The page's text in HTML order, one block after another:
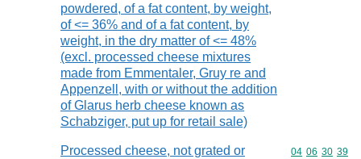
powdered, of a fat content, by weight,
of <= 36% and of a fat content, by
weight, in the dry matter of <= 48%
(excl. processed cheese mixtures
made from Emmentaler, Gruy re and
Appenzell, with or without the addition
of Glarus herb cheese known as
Schabziger, put up for retail sale)
Processed cheese, not grated or
Commodity
04 06 30 39